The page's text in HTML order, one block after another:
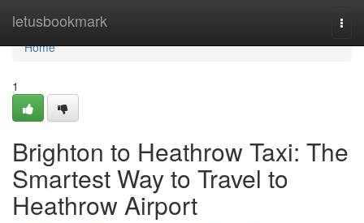
letusbookmark
Home
Home
1
Brighton to Heathrow Taxi: The
Smartest Way to Travel to
Heathrow Airport